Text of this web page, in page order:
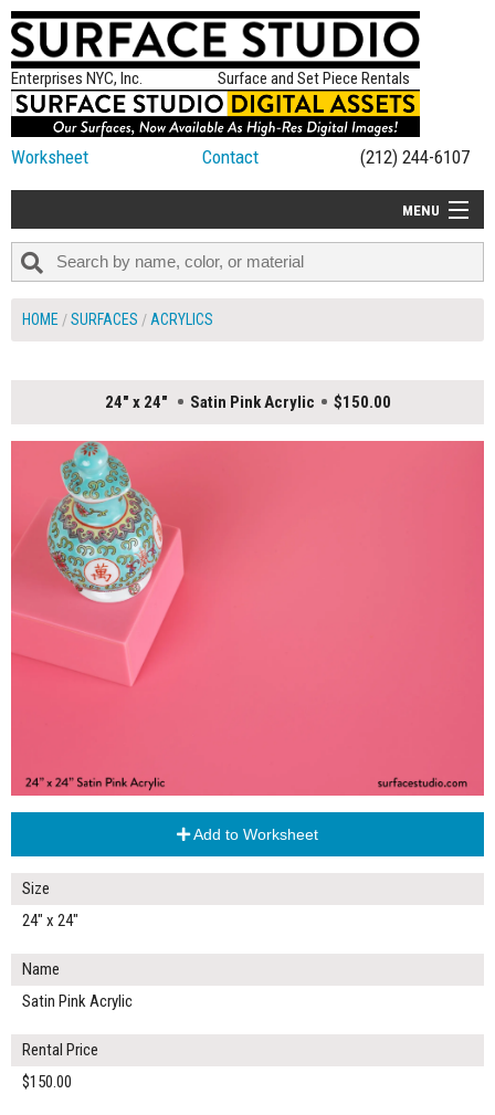
Enterprises NYC, Inc. Surface and Set Piece Rentals
Worksheet Contact (212) 244-6107
MENU
ALL NEW
ON SET TIPS
=FEATURE_NAME
HOME SURFACES ACRYLICS
24" x 24" Satin Pink Acrylic $150.00
Add to Worksheet
Size
24" x 24"
Name
Satin Pink Acrylic
Rental Price
$150.00